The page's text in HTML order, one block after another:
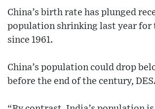
China’s birth rate has plunged
population shrinking last year for
since 1961.
China’s population could drop
before the end of the century,